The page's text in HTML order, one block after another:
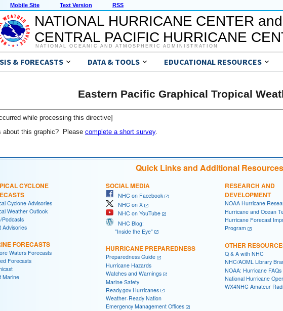
Mobile Site Text Version RSS
NATIONAL HURRICANE CENTER and
CENTRAL PACIFIC HURRICANE
NATIONAL OCEANIC AND ATMOSPHERIC ADMINISTRATION
& FORECASTS DATA & TOOLS EDUCATIONAL RESOURCES
Eastern Pacific Graphical Tropical
while processing this directive]
about this graphic? Please complete a short survey.
Quick Links and Additional Resources
CYCLONE
Cyclone Advisories
Weather Outlook
Podcasts
Advisories
FORECASTS
Waters Forecasts
Forecasts
Marine
SOCIAL MEDIA
NHC on Facebook
NHC on X
NHC on YouTube
NHC Blog:
"Inside the Eye"
HURRICANE PREPAREDNESS
Preparedness Guide
Hurricane Hazards
Watches and Warnings
Marine Safety
Ready.gov Hurricanes
Weather-Ready Nation
Emergency Management Offices
RESEARCH AND
DEVELOPMENT
NOAA Hurricane
Hurricane and Ocean
Hurricane Forecast
Program
OTHER
Q & A with NHC
NHC/AOML Library
NOAA: Hurricane FAQs
National Hurricane
WX4NHC Amateur